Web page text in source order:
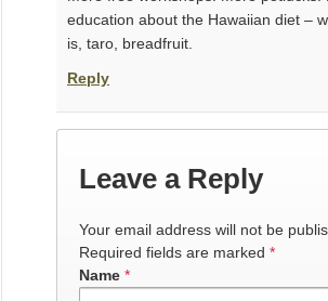
education about the Hawaiian diet –
is, taro, breadfruit.
Reply
Leave a Reply
Your email address will not be
Required fields are marked *
Name *